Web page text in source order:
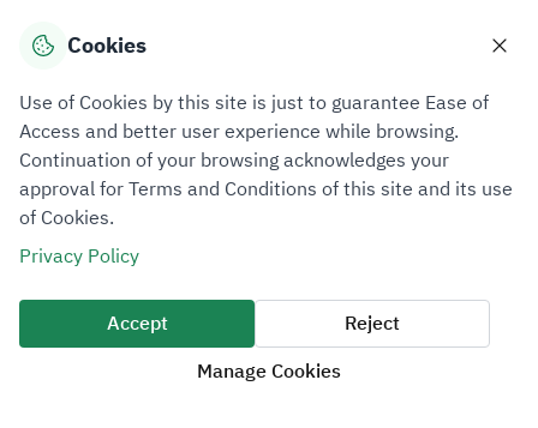
Download mobile applications
Privacy PolicyTerms of UseSite Map
All rights reserved 2026 © ZATCA.GOV.SA
Developed and Maintained by Zakat, Tax and Customs Authority
Last update for site was
07 August 2026 10:30 AM
Cookies
Use of Cookies by this site is just to guarantee Ease of
Access and better user experience while browsing.
Continuation of your browsing acknowledges your
approval for Terms and Conditions of this site and its use
of Cookies.
Privacy Policy
Accept
Reject
Manage Cookies